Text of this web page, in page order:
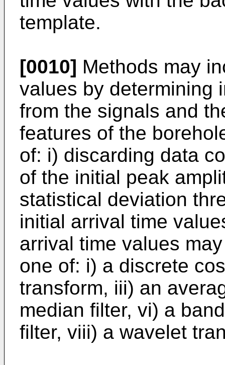
template.
[0010] Methods may
values by determining
from the signals and
features of the
of: i) discarding data
of the initial peak
statistical deviation
initial arrival time
arrival time values
one of: i) a discrete
transform, iii) an
median filter, vi) a
filter, viii) a wavelet